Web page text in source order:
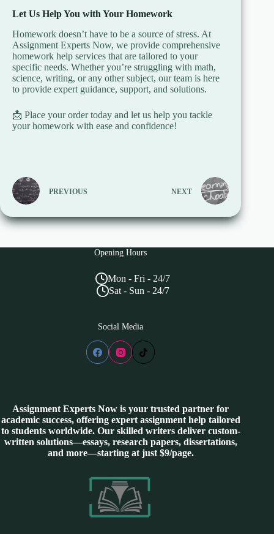
Let Us Help You with Your Homework
Homework doesn’t have to be a source of stress. At
Assignment Experts Now, we provide comprehensive
homework help services that are tailored to your
specific needs. Whether you’re struggling with math,
science, writing, or any other subject, our team is here
to provide expert guidance, support, and solutions.
📩 Place your order today and let us help you tackle
your homework with ease and confidence!
PREVIOUS NEXT
Opening Hours
Mon - Fri - 24/7
Sat - Sun - 24/7
Social Media
Assignment Experts Now is your trusted partner for
academic success, offering expert assignment help tailored
to students worldwide. Our skilled writers deliver custom-
written solutions—essays, research papers, dissertations,
and more—starting at just $9/page.